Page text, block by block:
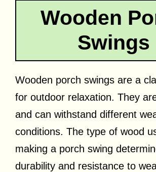
Wooden
Swings
Wooden porch swings are a
for outdoor relaxation. They
and can withstand different
conditions. The type of wood
making a porch swing
durability and resistance to